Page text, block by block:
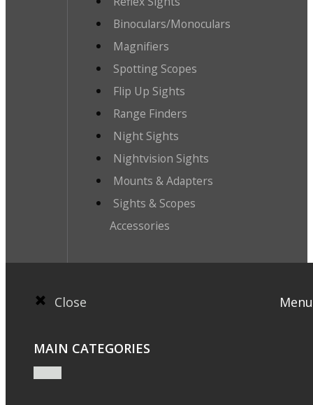
Binoculars/Monoculars
Magnifiers
Spotting Scopes
Flip Up Sights
Range Finders
Night Sights
Nightvision Sights
Mounts & Adapters
Sights & Scopes
Accessories
Close Menu
MAIN CATEGORIES